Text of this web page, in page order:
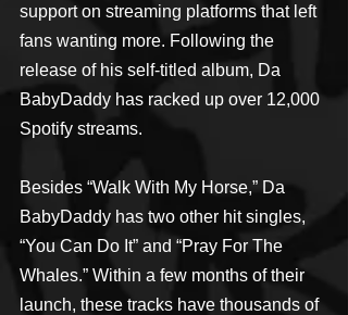
support on streaming platforms that left
fans wanting more. Following the
release of his self-titled album, Da
BabyDaddy has racked up over 12,000
Spotify streams.
Besides “Walk With My Horse,” Da
BabyDaddy has two other hit singles,
“You Can Do It” and “Pray For The
Whales.” Within a few months of their
launch, these tracks have thousands of